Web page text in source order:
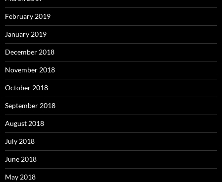
February 2019
January 2019
December 2018
November 2018
October 2018
September 2018
August 2018
July 2018
June 2018
May 2018